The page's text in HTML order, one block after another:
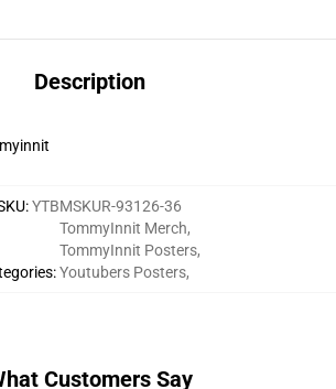
Description
:YTBMSKUR-93126-36
:
TommyInnit Merch,
TommyInnit Posters,
Youtubers Posters,
Customers Say